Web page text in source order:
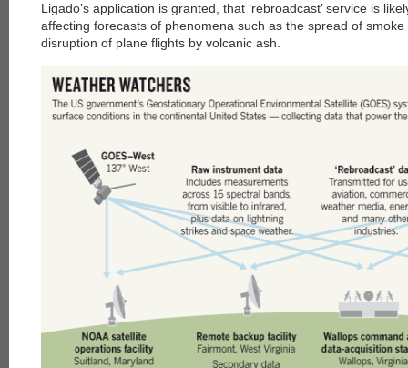
Ligado’s application is granted, that ‘rebroadcast’ service is
affecting forecasts of phenomena such as the spread of
disruption of plane flights by volcanic ash.